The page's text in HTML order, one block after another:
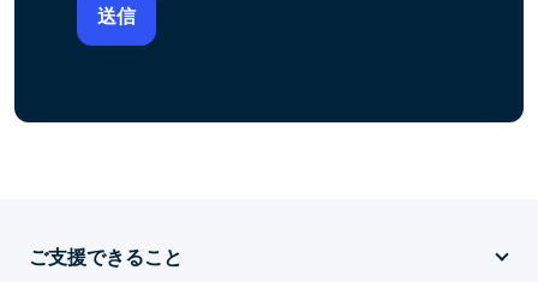
ご支援できること